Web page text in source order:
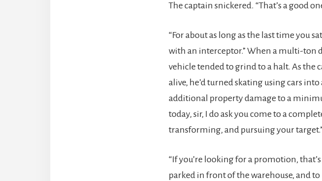
The captain snickered. “That’s a good
“For about as long as the last time you
with an interceptor.” When a multi-ton
vehicle tended to grind to a halt. As the
alive, he’d turned skating using cars
additional property damage to a
today, sir, I do ask you come to a
transforming, and pursuing your target.”
“If you’re looking for a promotion,
parked in front of the warehouse, and